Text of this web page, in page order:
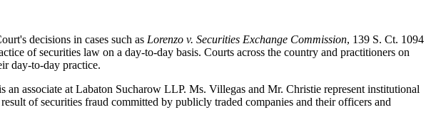
decisions in cases such as Lorenzo v. Securities Exchange Commission, 139 S. Ct. 1094
of securities law on a day-to-day basis. Courts across the country and practitioners on
their day-to-day practice.
associate at Labaton Sucharow LLP. Ms. Villegas and Mr. Christie represent institutional
of securities fraud committed by publicly traded companies and their officers and